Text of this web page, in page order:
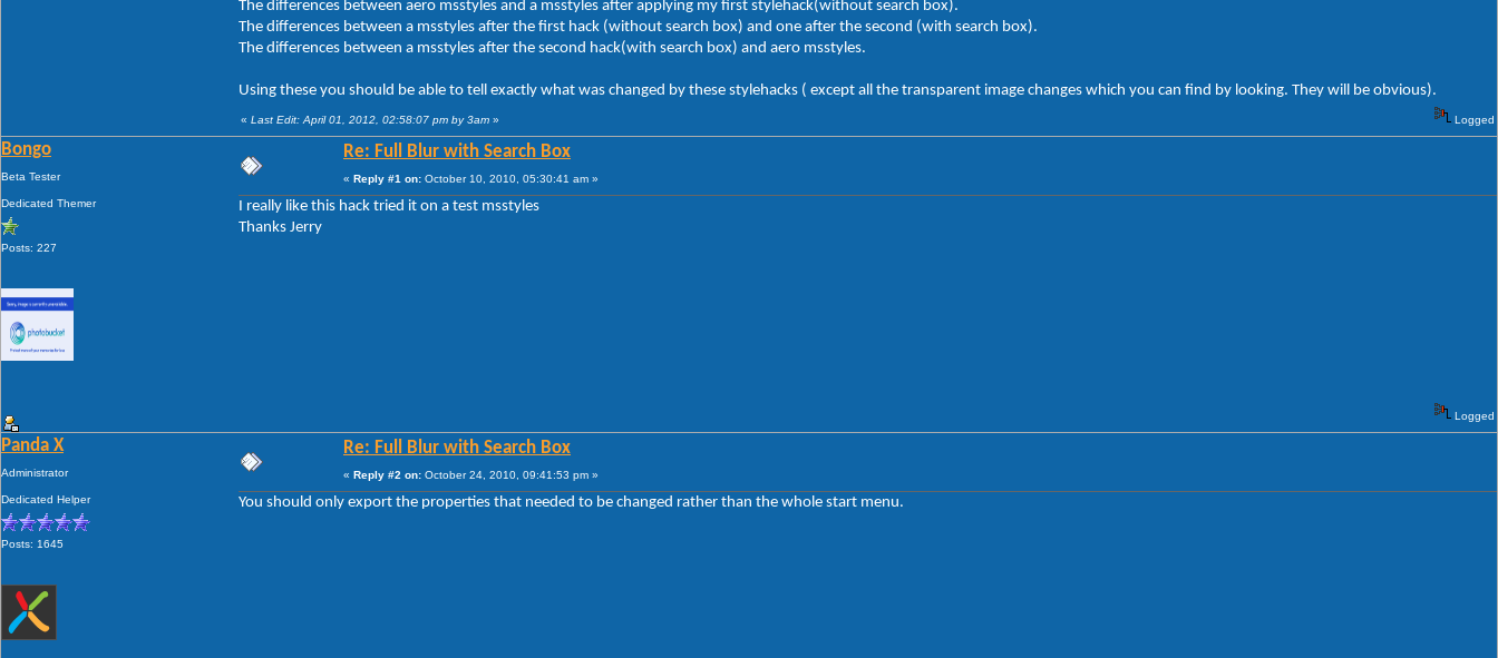
The differences between aero msstyles and a msstyles after applying my first stylehack(without search box).
The differences between a msstyles after the first hack (without search box) and one after the second (with search box).
The differences between a msstyles after the second hack(with search box) and aero msstyles.
Using these you should be able to tell exactly what was changed by these stylehacks ( except all the transparent image changes which you can find by looking. They will be obvious).
« Last Edit: April 01, 2012, 02:58:07 pm by 3am » Logged
Bongo
Beta Tester
Dedicated Themer
Posts: 227
Re: Full Blur with Search Box
« Reply #1 on: October 10, 2010, 05:30:41 am »
I really like this hack tried it on a test msstyles
Thanks Jerry
Logged
Panda X
Administrator
Dedicated Helper
Posts: 1645
Re: Full Blur with Search Box
« Reply #2 on: October 24, 2010, 09:41:53 pm »
You should only export the properties that needed to be changed rather than the whole start menu.